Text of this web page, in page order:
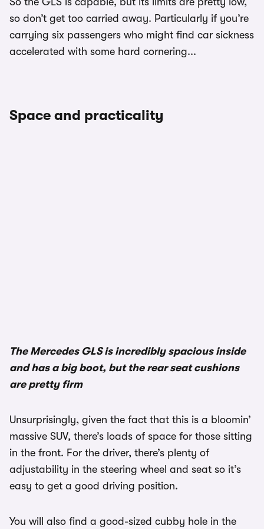
so don’t get too carried away. Particularly if you’re
carrying six passengers who might find car sickness
accelerated with some hard cornering...
Space and practicality
The Mercedes GLS is incredibly spacious inside
and has a big boot, but the rear seat cushions
are pretty firm
Unsurprisingly, given the fact that this is a bloomin’
massive SUV, there’s loads of space for those sitting
in the front. For the driver, there’s plenty of
adjustability in the steering wheel and seat so it’s
easy to get a good driving position.
You will also find a good-sized cubby hole in the